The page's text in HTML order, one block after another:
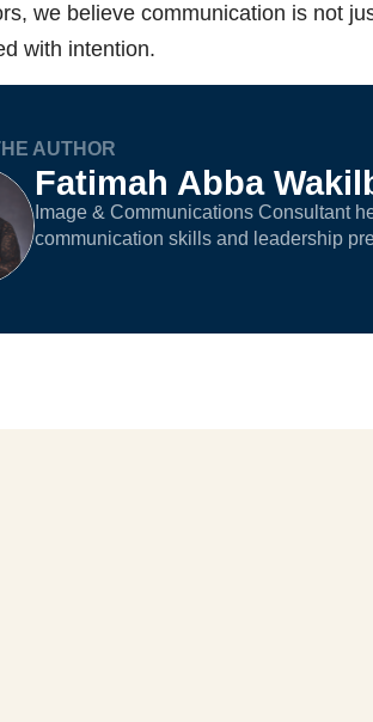
we believe communication is not
with intention.
AUTHOR
Fatimah Abba
Image & Communications Consultant
communication skills and leadership